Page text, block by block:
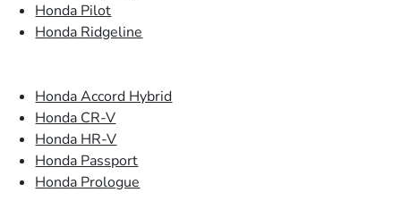
Honda Pilot
Honda Ridgeline
Honda Accord Hybrid
Honda CR-V
Honda HR-V
Honda Passport
Honda Prologue